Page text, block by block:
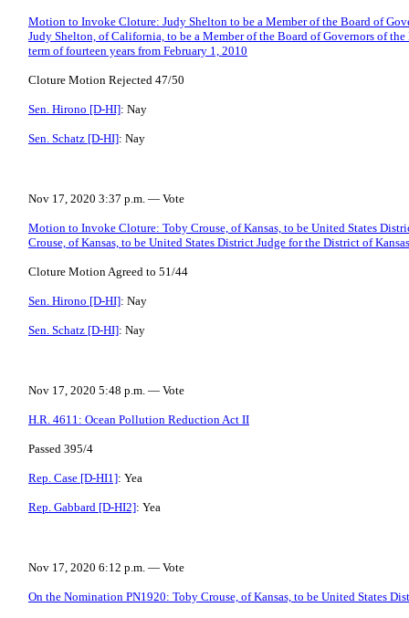
Motion to Invoke Cloture: Judy Shelton to be a Member of the Board of
Judy Shelton, of California, to be a Member of the Board of Governors of the
term of fourteen years from February 1, 2010
Cloture Motion Rejected 47/50
Sen. Hirono [D-HI]: Nay
Sen. Schatz [D-HI]: Nay
Nov 17, 2020 3:37 p.m. — Vote
Motion to Invoke Cloture: Toby Crouse, of Kansas, to be United States
Crouse, of Kansas, to be United States District Judge for the District of Kansas
Cloture Motion Agreed to 51/44
Sen. Hirono [D-HI]: Nay
Sen. Schatz [D-HI]: Nay
Nov 17, 2020 5:48 p.m. — Vote
H.R. 4611: Ocean Pollution Reduction Act II
Passed 395/4
Rep. Case [D-HI1]: Yea
Rep. Gabbard [D-HI2]: Yea
Nov 17, 2020 6:12 p.m. — Vote
On the Nomination PN1920: Toby Crouse, of Kansas, to be United States